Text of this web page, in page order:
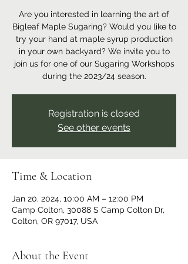
Are you interested in learning the art of
Bigleaf Maple Sugaring? Would you like to
try your hand at maple syrup production
in your own backyard? We invite you to
join us for one of our Sugaring Workshops
during the 2023/24 season.
Registration is closed
See other events
Time & Location
Jan 20, 2024, 10:00 AM – 12:00 PM
Camp Colton, 30088 S Camp Colton Dr,
Colton, OR 97017, USA
About the Event